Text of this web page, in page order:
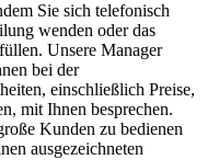
Sie sich telefonisch
wenden oder das
Unsere Manager
bei der
einschließlich Preise,
mit Ihnen besprechen.
Kunden zu bedienen
ausgezeichneten